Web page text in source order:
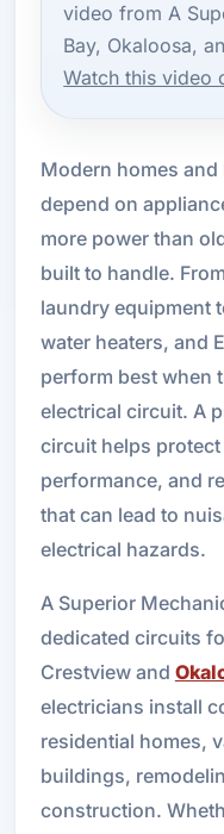
video from A
Bay, Okaloosa,
Watch this video
Modern homes
depend on
more power than
built to handle.
laundry equipment
water heaters, and
perform best when
electrical circuit. A
circuit helps
performance, and
that can lead to
electrical hazards.
A Superior
dedicated circuits
Crestview and
electricians install
residential homes,
buildings,
construction.